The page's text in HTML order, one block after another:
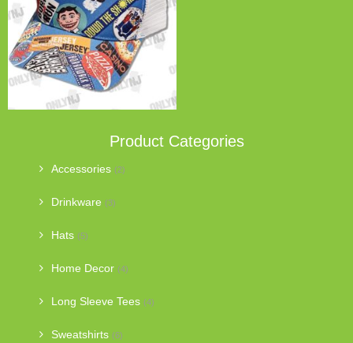
Product Categories
Accessories (2)
Drinkware (3)
Hats (5)
Home Decor (4)
Long Sleeve Tees (4)
Sweatshirts (6)